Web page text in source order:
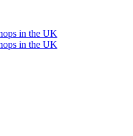
in the UK
in the UK